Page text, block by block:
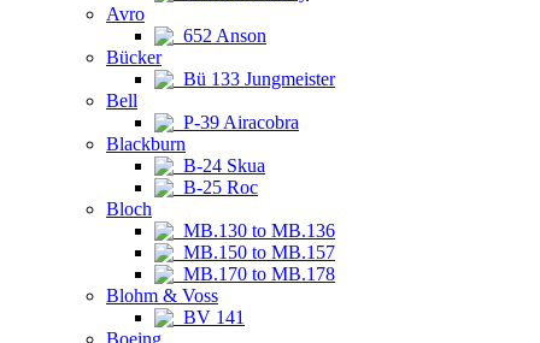
Avro
652 Anson
Bücker
Bü 133 Jungmeister
Bell
P-39 Airacobra
Blackburn
B-24 Skua
B-25 Roc
Bloch
MB.130 to MB.136
MB.150 to MB.157
MB.170 to MB.178
Blohm & Voss
BV 141
Boeing